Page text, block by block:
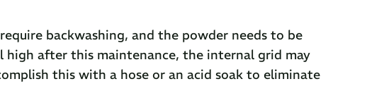
backwashing, and the powder needs to be
high after this maintenance, the internal grid may
this with a hose or an acid soak to eliminate